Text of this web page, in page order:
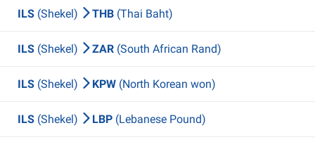
ILS (Shekel) THB (Thai Baht)
ILS (Shekel) ZAR (South African Rand)
ILS (Shekel) KPW (North Korean won)
ILS (Shekel) LBP (Lebanese Pound)